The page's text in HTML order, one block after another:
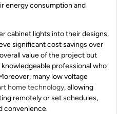
energy consumption and
cabinet lights into their designs,
significant cost savings over
value of the project but
professional who
many low voltage
home technology, allowing
remotely or set schedules,
convenience.